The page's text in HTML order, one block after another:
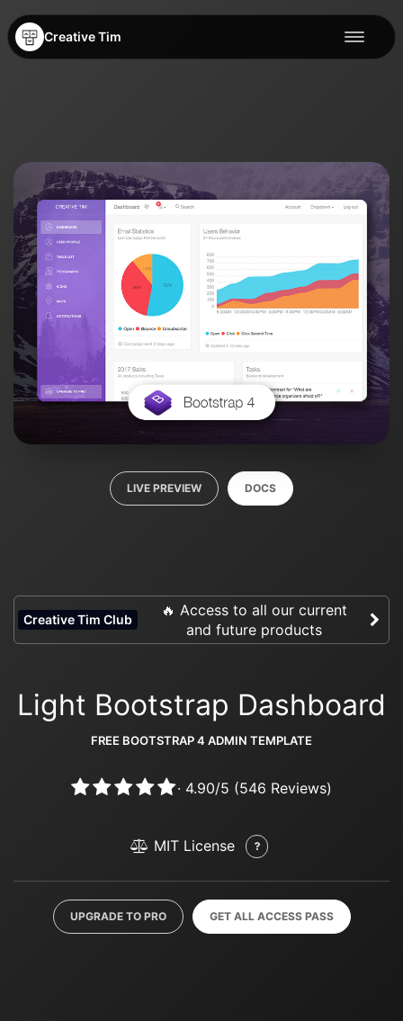
Creative Tim
LIVE PREVIEW DOCS
Creative Tim Club
🔥 Access to all our current
and future products
Light Bootstrap Dashboard
FREE BOOTSTRAP 4 ADMIN TEMPLATE
· 4.90/5 (546 Reviews)
MIT License
UPGRADE TO PRO GET ALL ACCESS PASS